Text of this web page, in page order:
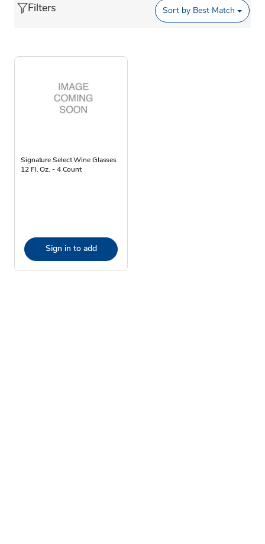
Filters Sort by Best Match
Signature Select Wine Glasses
12 Fl. Oz. - 4 Count
Sign in to add